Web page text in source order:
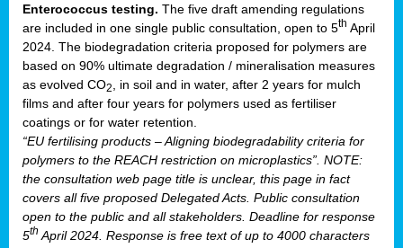
Enterococcus testing. The five draft amending regulations
are included in one single public consultation, open to 5th April
2024. The biodegradation criteria proposed for polymers are
based on 90% ultimate degradation / mineralisation measures
as evolved CO2
, in soil and in water, after 2 years for mulch
films and after four years for polymers used as fertiliser
coatings or for water retention.
“EU fertilising products – Aligning biodegradability criteria for
polymers to the REACH restriction on microplastics”. NOTE:
the consultation web page title is unclear, this page in fact
covers all five proposed Delegated Acts. Public consultation
open to the public and all stakeholders. Deadline for response
5th April 2024. Response is free text of up to 4000 characters